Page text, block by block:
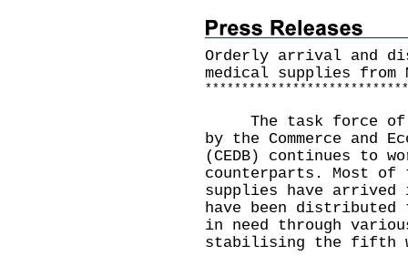
Orderly arrival and
medical supplies from
* * * * * * * * * * * * * * * * * * * * * * * * * * * *
The task force of
by the Commerce and
(CEDB) continues to
counterparts. Most of
supplies have arrived
have been
in need through
stabilising the fifth